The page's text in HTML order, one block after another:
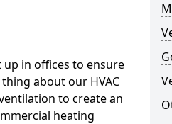
in offices to ensure
about our HVAC
to create an
heating